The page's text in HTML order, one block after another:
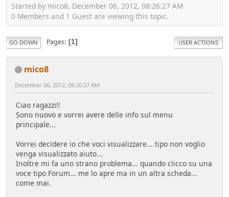
Started by mico8, December 06, 2012, 08:26:27 AM
0 Members and 1 Guest are viewing this topic.
GO DOWN Pages 1 USER ACTIONS
mico8
December 06, 2012, 08:26:27 AM
Ciao ragazzi!!
Sono nuovo e vorrei avere delle info sul menu
principale...
Vorrei decidere io che voci visualizzare... tipo non voglio
venga visualizzato aiuto...
Inoltre mi fa uno strano problema... quando clicco su una
voce tipo Forum... me lo apre ma in un altra scheda...
come mai.